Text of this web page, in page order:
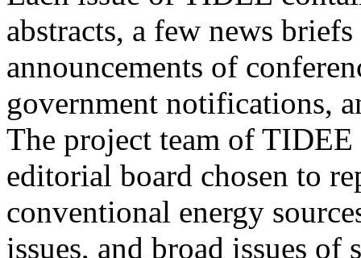
abstracts, a few news
announcements of
government notifications,
The project team of
editorial board chosen to
conventional energy
issues, and broad issues of